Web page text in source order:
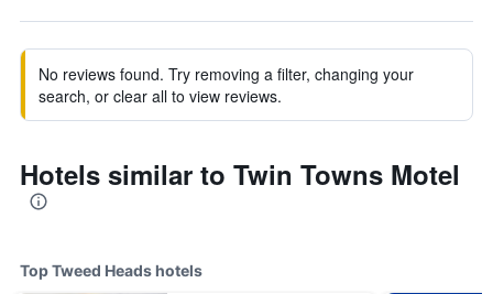
No reviews found. Try removing a filter, changing your
search, or clear all to view reviews.
Hotels similar to Twin Towns Motel
Top Tweed Heads hotels